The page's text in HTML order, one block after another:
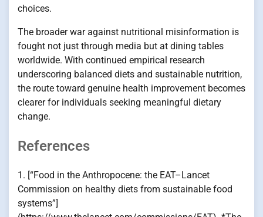
choices.
The broader war against nutritional misinformation is
fought not just through media but at dining tables
worldwide. With continued empirical research
underscoring balanced diets and sustainable nutrition,
the route toward genuine health improvement becomes
clearer for individuals seeking meaningful dietary
change.
References
1. [“Food in the Anthropocene: the EAT–Lancet
Commission on healthy diets from sustainable food
systems”]